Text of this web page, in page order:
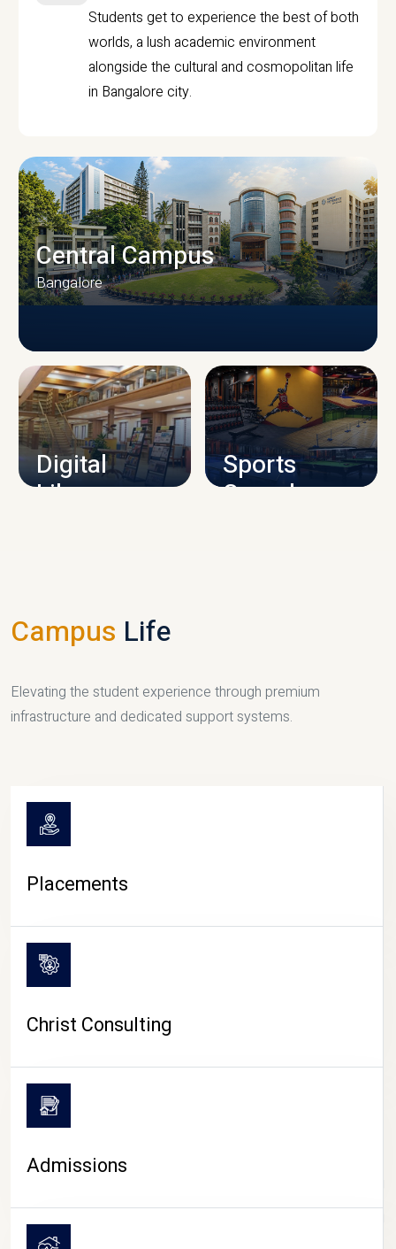
Students get to experience the best of both
worlds, a lush academic environment
alongside the cultural and cosmopolitan life
in Bangalore city.
CAMPUS INFRASTRUCTURE
Central Campus
Bangalore
Digital
Library
Sports
Complex
CAMPUS LIFE
Campus Life
Elevating the student experience through premium
infrastructure and dedicated support systems.
Placements
Christ Consulting
Admissions